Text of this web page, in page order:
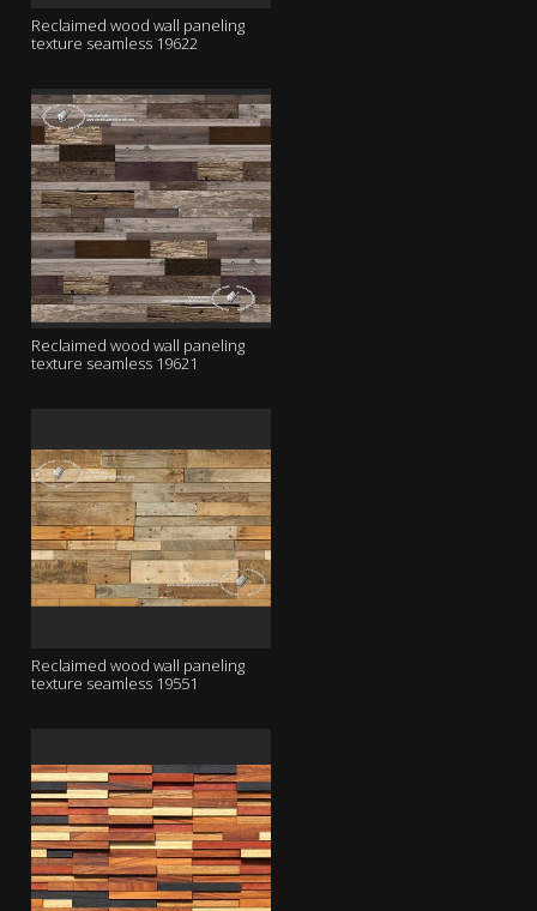
Reclaimed wood wall paneling
texture seamless 19622
Reclaimed wood wall paneling
texture seamless 19621
Reclaimed wood wall paneling
texture seamless 19551